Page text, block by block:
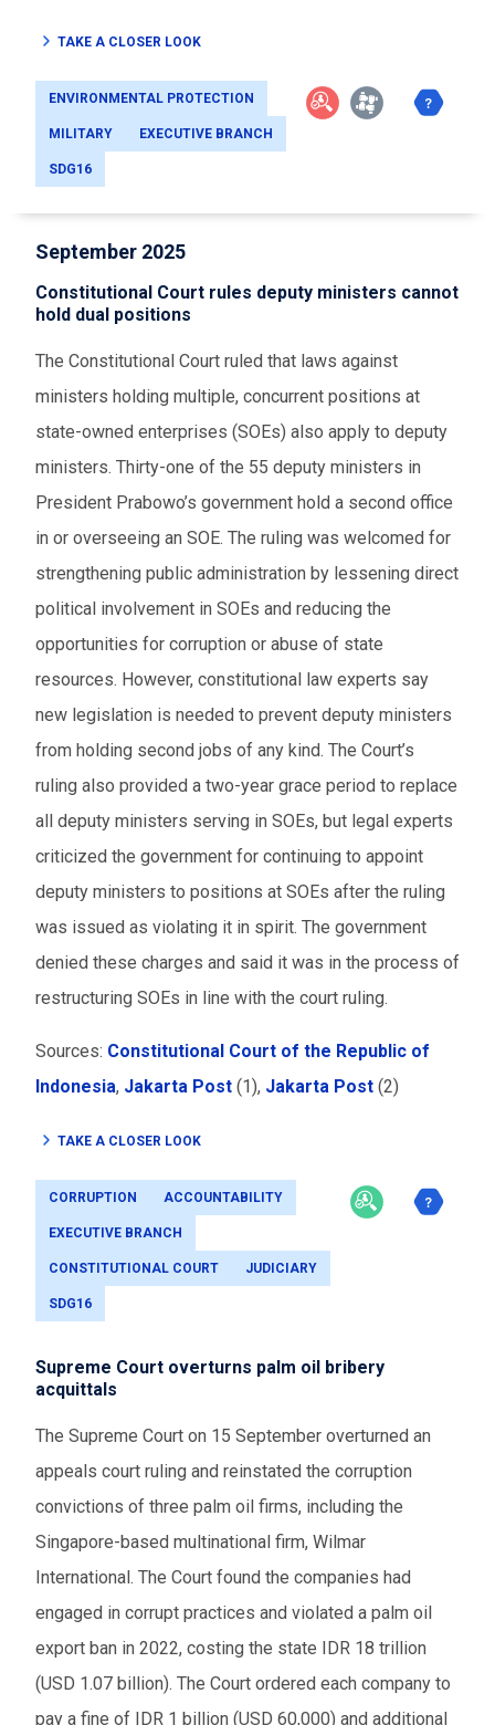
TAKE A CLOSER LOOK
ENVIRONMENTAL PROTECTION
MILITARY EXECUTIVE BRANCH
SDG16
September 2025
Constitutional Court rules deputy ministers cannot
hold dual positions
The Constitutional Court ruled that laws against
ministers holding multiple, concurrent positions at
state-owned enterprises (SOEs) also apply to deputy
ministers. Thirty-one of the 55 deputy ministers in
President Prabowo’s government hold a second office
in or overseeing an SOE. The ruling was welcomed for
strengthening public administration by lessening direct
political involvement in SOEs and reducing the
opportunities for corruption or abuse of state
resources. However, constitutional law experts say
new legislation is needed to prevent deputy ministers
from holding second jobs of any kind. The Court’s
ruling also provided a two-year grace period to replace
all deputy ministers serving in SOEs, but legal experts
criticized the government for continuing to appoint
deputy ministers to positions at SOEs after the ruling
was issued as violating it in spirit. The government
denied these charges and said it was in the process of
restructuring SOEs in line with the court ruling.
Sources: Constitutional Court of the Republic of
Indonesia, Jakarta Post (1), Jakarta Post (2)
TAKE A CLOSER LOOK
CORRUPTION ACCOUNTABILITY
EXECUTIVE BRANCH
CONSTITUTIONAL COURT JUDICIARY
SDG16
Supreme Court overturns palm oil bribery
acquittals
The Supreme Court on 15 September overturned an
appeals court ruling and reinstated the corruption
convictions of three palm oil firms, including the
Singapore-based multinational firm, Wilmar
International. The Court found the companies had
engaged in corrupt practices and violated a palm oil
export ban in 2022, costing the state IDR 18 trillion
(USD 1.07 billion). The Court ordered each company to
pay a fine of IDR 1 billion (USD 60,000) and additional